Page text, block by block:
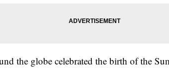
the globe celebrated the birth of the